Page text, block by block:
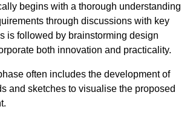
begins with a thorough understanding
through discussions with key
is followed by brainstorming design
both innovation and practicality.
often includes the development of
and sketches to visualise the proposed